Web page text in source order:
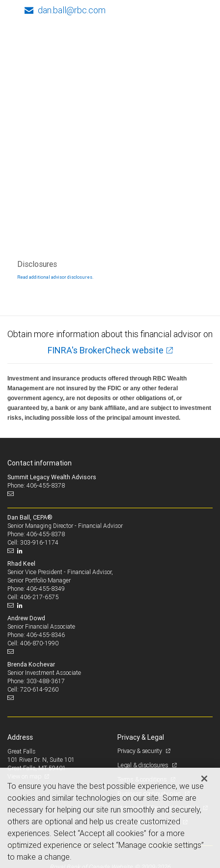
dan.ball@rbc.com
Disclosures
Read additional advisor disclosures.
Obtain more information about this financial advisor on
FINRA's BrokerCheck website
Investment and insurance products offered through RBC Wealth
Management are not insured by the FDIC or any other federal
government agency, are not deposits or other obligations of, or
guaranteed by, a bank or any bank affiliate, and are subject to investment
risks, including possible loss of the principal amount invested.
Contact information
Summit Legacy Wealth Advisors
Phone: 406-455-8378
Dan Ball, CEPA®
Senior Managing Director - Financial Advisor
Phone: 406-455-8378
Cell: 303-916-1174
Rhad Keel
Senior Vice President - Financial Advisor,
Senior Portfolio Manager
Phone: 406-455-8349
Cell: 406-217-6575
Andrew Dowd
Senior Financial Associate
Phone: 406-455-8346
Cell: 406-870-1990
Brenda Kochevar
Senior Investment Associate
Phone: 303-488-3617
Cell: 720-614-9260
Address
Great Falls
101 River Dr. N, Suite 101
Great Falls, MT 59401
Privacy & Legal
Privacy & security
Legal & disclosures
Business continuity plan
Statement of Financial Condition
Advertising and cookies
To ensure you have the best possible experience, we use
cookies and similar technologies on our site. Some are
necessary for helping our site run smoothly and securely,
others are optional and help us create customized
experiences. Select “Accept all cookies” for a more
optimized experience or select “Manage cookie settings”
to make a change.